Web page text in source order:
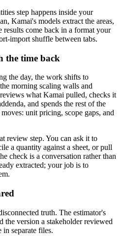
step happens inside your
Kamai's models extract the areas,
results come back in a format your
import shuffle between tabs.
the time back
the day, the work shifts to
morning scaling walls and
what Kamai pulled, checks it
and spends the rest of the
unit pricing, scope gaps, and
review step. You can ask it to
a quantity against a sheet, or pull
check is a conversation rather than
extracted; your job is to
truth. The estimator's
the version a stakeholder reviewed
separate files.